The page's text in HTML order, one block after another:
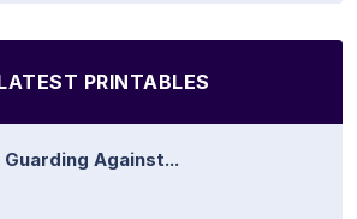
PRINTABLES
Guarding Against...